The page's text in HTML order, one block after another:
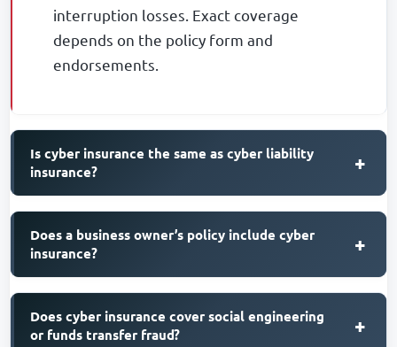
interruption losses. Exact coverage
depends on the policy form and
endorsements.
Is cyber insurance the same as cyber liability
insurance?
+
Does a business owner’s policy include cyber
insurance?
+
Does cyber insurance cover social engineering
or funds transfer fraud?
+